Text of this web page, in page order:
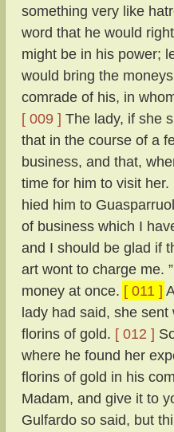
something very like
word that he would
might be in his power;
would bring the
comrade of his, in
[ 009 ] The lady, if she
that in the course of a
business, and that,
time for him to visit her.
hied him to
of business which I
and I should be glad if
art wont to charge me.
money at once. [ 011 ]
lady had said, she
florins of gold. [ 012 ]
where he found her
florins of gold in his
Madam, and give it to
Gulfardo so said, but